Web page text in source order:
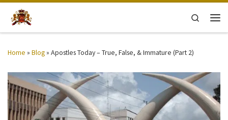
Skip to content
Search
Home » Blog» Apostles Today – True, False, & Immature (Part 2)